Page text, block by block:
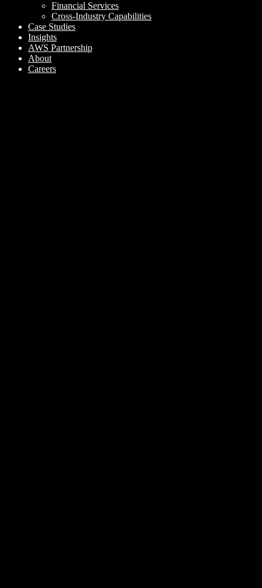
Financial Services
Cross-Industry Capabilities
Case Studies
Insights
AWS Partnership
About
Careers